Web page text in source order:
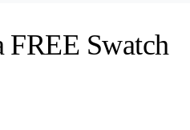
FREE Swatch